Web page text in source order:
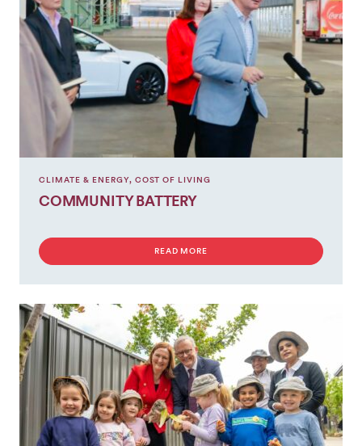
CLIMATE & ENERGY, COST OF LIVING
COMMUNITY BATTERY
READ MORE